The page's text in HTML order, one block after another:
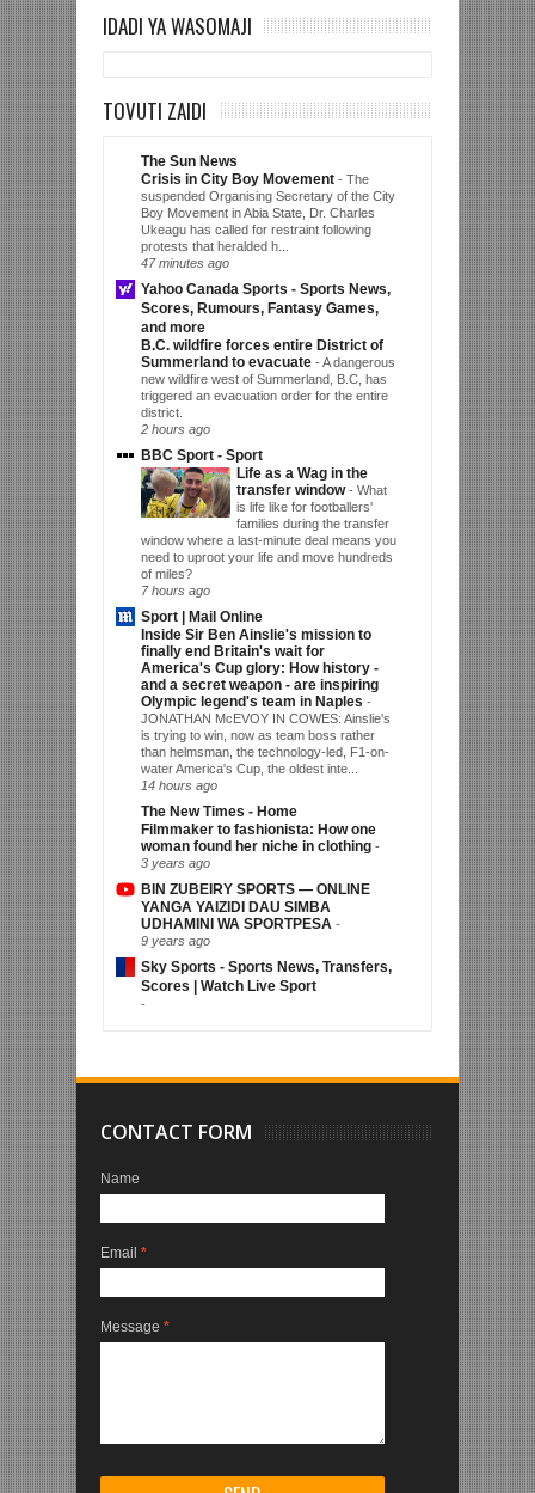
IDADI YA WASOMAJI
TOVUTI ZAIDI
The Sun News
Crisis in City Boy Movement - The
suspended Organising Secretary of the City
Boy Movement in Abia State, Dr. Charles
Ukeagu has called for restraint following
protests that heralded h...
47 minutes ago
Yahoo Canada Sports - Sports News,
Scores, Rumours, Fantasy Games,
and more
B.C. wildfire forces entire District of
Summerland to evacuate -A dangerous
new wildfire west of Summerland, B.C, has
triggered an evacuation order for the entire
district.
2 hours ago
BBC Sport - Sport
Life as a Wag in the
transfer window- What
is life like for footballers'
families during the transfer
window where a last-minute deal means you
need to uproot your life and move hundreds
of miles?
7 hours ago
Sport | Mail Online
Inside Sir Ben Ainslie's mission to
finally end Britain's wait for
America's Cup glory: How history -
and a secret weapon - are inspiring
Olympic legend's team in Naples -
JONATHAN McEVOY IN COWES: Ainslie's
is trying to win, now as team boss rather
than helmsman, the technology-led, F1-on-
water America's Cup, the oldest inte...
14 hours ago
The New Times - Home
Filmmaker to fashionista: How one
woman found her niche in clothing -
3 years ago
BIN ZUBEIRY SPORTS — ONLINE
YANGA YAIZIDI DAU SIMBA
UDHAMINI WA SPORTPESA -
9 years ago
Sky Sports - Sports News, Transfers,
Scores | Watch Live Sport
-
CONTACT FORM
Name
Email *
Message *